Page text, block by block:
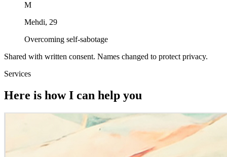
M
Mehdi, 29
Overcoming self-sabotage
Shared with written consent. Names changed to protect privacy.
Services
Here is how I can help you